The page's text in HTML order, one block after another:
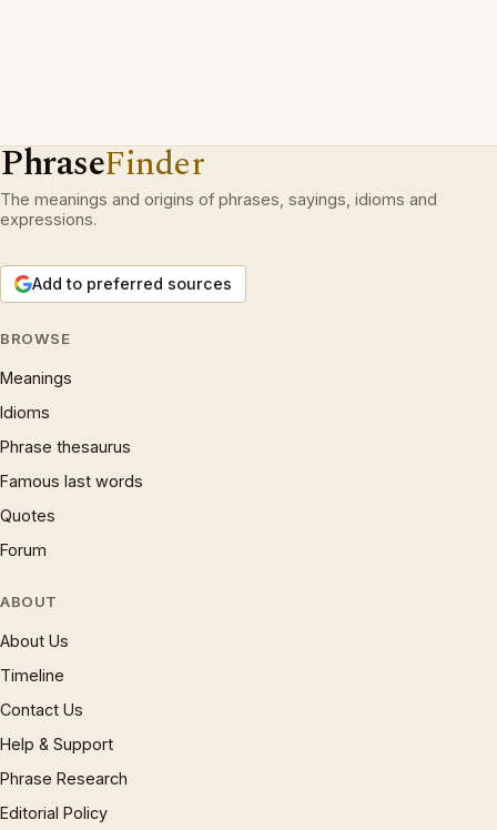
PhraseFinder
The meanings and origins of phrases, sayings, idioms and
expressions.
Add to preferred sources
BROWSE
Meanings
Idioms
Phrase thesaurus
Famous last words
Quotes
Forum
ABOUT
About Us
Timeline
Contact Us
Help & Support
Phrase Research
Editorial Policy